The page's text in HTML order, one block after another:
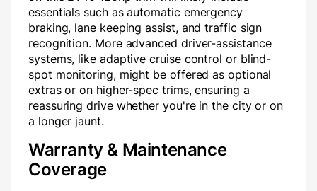
essentials such as automatic emergency
braking, lane keeping assist, and traffic sign
recognition. More advanced driver-assistance
systems, like adaptive cruise control or blind-
spot monitoring, might be offered as optional
extras or on higher-spec trims, ensuring a
reassuring drive whether you're in the city or on
a longer jaunt.
Warranty & Maintenance
Coverage